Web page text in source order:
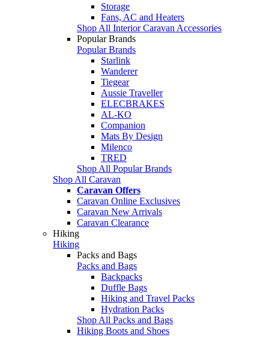
Storage
Fans, AC and Heaters
Shop All Interior Caravan Accessories
Popular Brands
Popular Brands
Starlink
Wanderer
Tiegear
Aussie Traveller
ELECBRAKES
AL-KO
Companion
Mats By Design
Milenco
TRED
Shop All Popular Brands
Shop All Caravan
Caravan Offers
Caravan Online Exclusives
Caravan New Arrivals
Caravan Clearance
Hiking
Hiking
Packs and Bags
Packs and Bags
Backpacks
Duffle Bags
Hiking and Travel Packs
Hydration Packs
Shop All Packs and Bags
Hiking Boots and Shoes